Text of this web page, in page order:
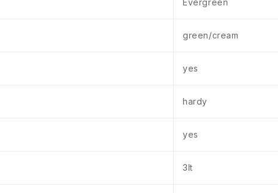
Evergreen
green/cream
yes
hardy
yes
3lt